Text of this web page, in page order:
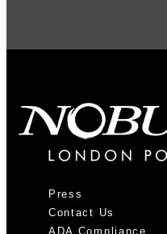
Press
Contact Us
ADA Compliance